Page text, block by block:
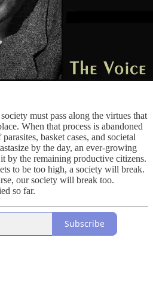
must pass along the virtues that
When that process is abandoned
basket cases, and societal
by the day, an ever-growing
by the remaining productive citizens.
to be too high, a society will break.
our society will break too.
so far.
Subscribe